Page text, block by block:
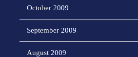
October 2009
September 2009
August 2009